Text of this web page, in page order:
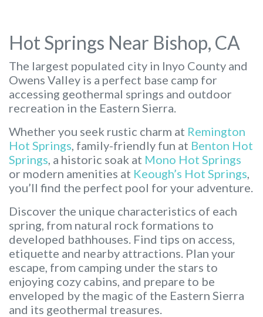
Hot Springs Near Bishop, CA
The largest populated city in Inyo County and
Owens Valley is a perfect base camp for
accessing geothermal springs and outdoor
recreation in the Eastern Sierra.
Whether you seek rustic charm at Remington
Hot Springs , family-friendly fun at Benton Hot
Springs , a historic soak at Mono Hot Springs
or modern amenities at Keough’s Hot Springs
you’ll find the perfect pool for your adventure.
Discover the unique characteristics of each
spring, from natural rock formations to
developed bathhouses. Find tips on access,
etiquette and nearby attractions. Plan your
escape, from camping under the stars to
enjoying cozy cabins, and prepare to be
enveloped by the magic of the Eastern Sierra
and its geothermal treasures.